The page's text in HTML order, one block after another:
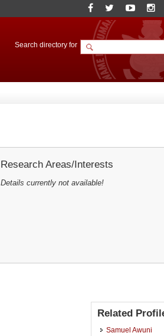
Search directory for
Research Areas/Interests
Details currently not available!
Related
Samuel Awuni